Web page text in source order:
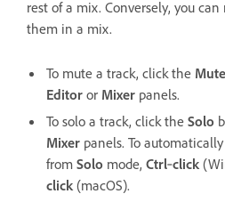
rest of a mix. Conversely, you
them in a mix.
To mute a track, click the Mute
Editor or Mixer panels.
To solo a track, click the Solo
Mixer panels. To
from Solo mode, Ctrl‑click
click (macOS).